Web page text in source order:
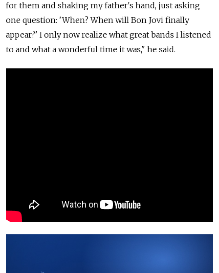
for them and shaking my father's hand, just asking
one question: 'When? When will Bon Jovi finally
appear?' I only now realize what great bands I listened
to and what a wonderful time it was," he said.